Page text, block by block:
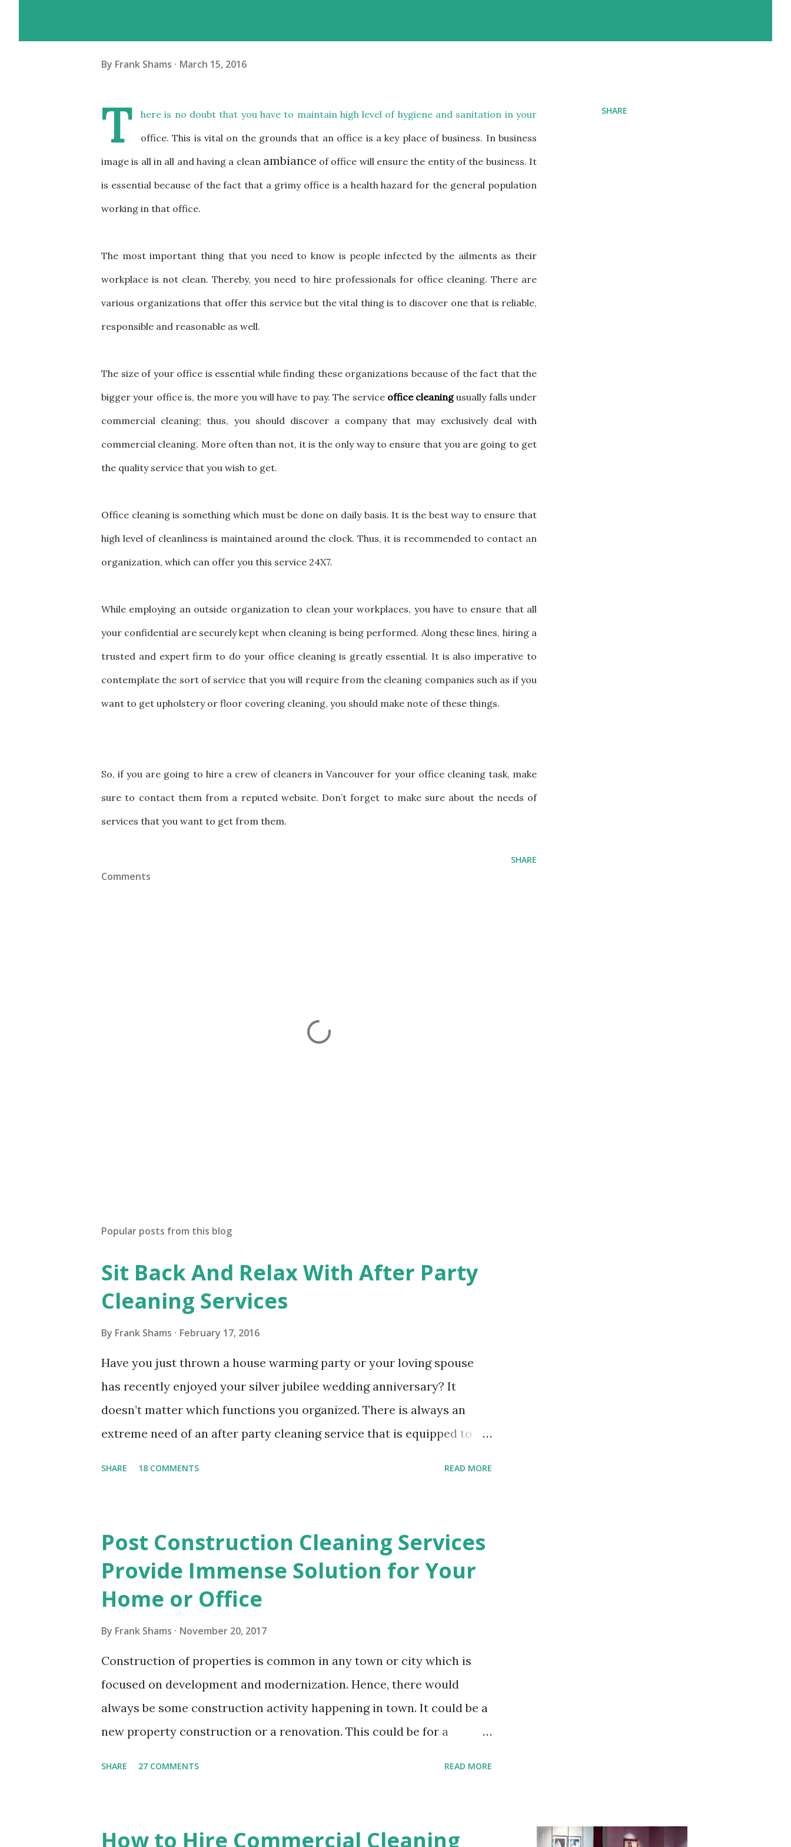
By Frank Shams March 15, 2016
T
here is no doubt that you have to maintain high level of hygiene and sanitation in your
office. This is vital on the grounds that an office is a key place of business. In business
image is all in all and having a clean ambiance of office will ensure the entity of the business. It
is essential because of the fact that a grimy office is a health hazard for the general population
working in that office.
The most important thing that you need to know is people infected by the ailments as their
workplace is not clean. Thereby, you need to hire professionals for office cleaning. There are
various organizations that offer this service but the vital thing is to discover one that is reliable,
responsible and reasonable as well.
The size of your office is essential while finding these organizations because of the fact that the
bigger your office is, the more you will have to pay. The service office cleaningusually falls under
commercial cleaning; thus, you should discover a company that may exclusively deal with
commercial cleaning. More often than not, it is the only way to ensure that you are going to get
the quality service that you wish to get.
Office cleaning is something which must be done on daily basis. It is the best way to ensure that
high level of cleanliness is maintained around the clock. Thus, it is recommended to contact an
organization, which can offer you this service 24X7.
While employing an outside organization to clean your workplaces, you have to ensure that all
your confidential are securely kept when cleaning is being performed. Along these lines, hiring a
trusted and expert firm to do your office cleaning is greatly essential. It is also imperative to
contemplate the sort of service that you will require from the cleaning companies such as if you
want to get upholstery or floor covering cleaning, you should make note of these things.
So, if you are going to hire a crew of cleaners in Vancouver for your office cleaning task, make
sure to contact them from a reputed website. Don’t forget to make sure about the needs of
services that you want to get from them.
SHARE
SHARE
Comments
Popular posts from this blog
Sit Back And Relax With After Party
Cleaning Services
By Frank Shams February 17, 2016
Have you just thrown a house warming party or your loving spouse
has recently enjoyed your silver jubilee wedding anniversary? It
doesn’t matter which functions you organized. There is always an
extreme need of an after party cleaning service that is equipped to
need not worry about cleaning up the small bits of wrapping paper
and wet tissues that went flying in the present opening frenzy. All of
the clumsy evidence that you had a party will be wiped away in just a
cleaning services facilitate you to enjoy the party in full swing
without bothering about the hassle of cleaning up the ...
SHARE 18 COMMENTS READ MORE
Post Construction Cleaning Services
Provide Immense Solution for Your
Home or Office
By Frank Shams November 20, 2017
Construction of properties is common in any town or city which is
focused on development and modernization. Hence, there would
always be some construction activity happening in town. It could be a
new property construction or a renovation. This could be for a
SHARE 27 COMMENTS READ MORE
How to Hire Commercial Cleaning